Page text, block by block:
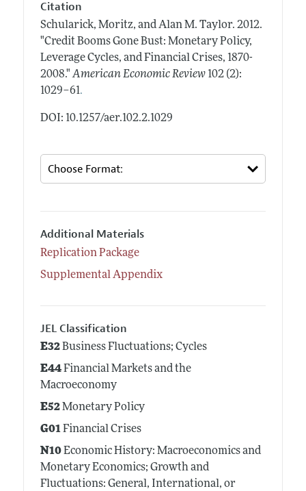
Citation
Schularick, Moritz, and Alan M. Taylor. 2012.
"Credit Booms Gone Bust: Monetary Policy,
Leverage Cycles, and Financial Crises, 1870-
2008." American Economic Review 102 (2):
1029–61.
DOI: 10.1257/aer.102.2.1029
Additional Materials
Replication Package
Supplemental Appendix
JEL Classification
E32Business Fluctuations; Cycles
E44Financial Markets and the
Macroeconomy
E52Monetary Policy
G01Financial Crises
N10Economic History: Macroeconomics and
Monetary Economics; Growth and
Fluctuations: General, International, or